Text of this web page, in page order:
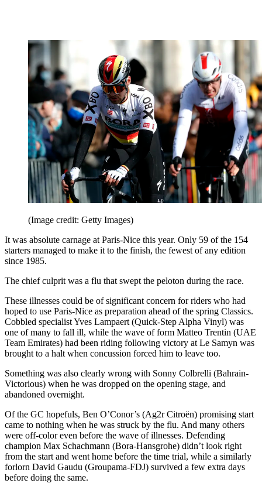
(Image credit: Getty Images)
It was absolute carnage at Paris-Nice this year. Only 59 of the 154
starters managed to make it to the finish, the fewest of any edition
since 1985.
The chief culprit was a flu that swept the peloton during the race.
These illnesses could be of significant concern for riders who had
hoped to use Paris-Nice as preparation ahead of the spring Classics.
Cobbled specialist Yves Lampaert (Quick-Step Alpha Vinyl) was
one of many to fall ill, while the wave of form Matteo Trentin (UAE
Team Emirates) had been riding following victory at Le Samyn was
brought to a halt when concussion forced him to leave too.
Something was also clearly wrong with Sonny Colbrelli (Bahrain-
Victorious) when he was dropped on the opening stage, and
abandoned overnight.
Of the GC hopefuls, Ben O’Conor’s (Ag2r Citroën) promising start
came to nothing when he was struck by the flu. And many others
were off-color even before the wave of illnesses. Defending
champion Max Schachmann (Bora-Hansgrohe) didn’t look right
from the start and went home before the time trial, while a similarly
forlorn David Gaudu (Groupama-FDJ) survived a few extra days
before doing the same.